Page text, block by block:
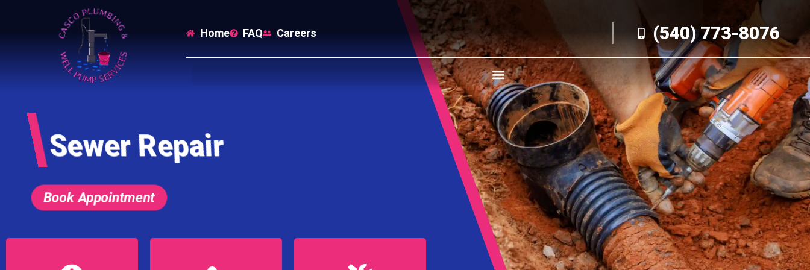
Home FAQ Careers (540) 773-8076
Sewer Repair
Book Appointment